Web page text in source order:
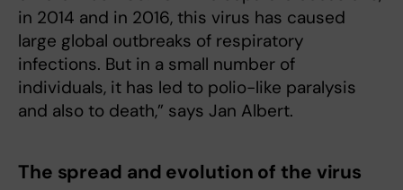
in 2014 and in 2016, this virus has caused
large global outbreaks of respiratory
infections. But in a small number of
individuals, it has led to polio-like paralysis
and also to death,” says Jan Albert.
The spread and evolution of the virus